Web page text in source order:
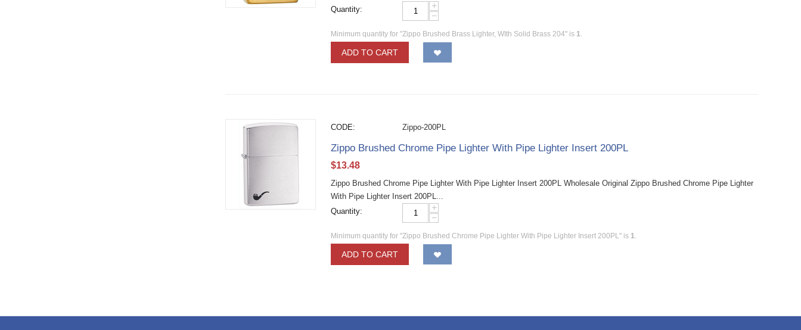
Quantity:
+
−
Minimum quantity for "Zippo Brushed Brass Lighter, WIth Solid Brass 204" is 1.
ADD TO CART
CODE: Zippo-200PL
Zippo Brushed Chrome Pipe Lighter With Pipe Lighter Insert 200PL
$13.48
Zippo Brushed Chrome Pipe Lighter With Pipe Lighter Insert 200PL Wholesale Original Zippo Brushed Chrome Pipe Lighter
With Pipe Lighter Insert 200PL...
Quantity:
+
−
Minimum quantity for "Zippo Brushed Chrome Pipe Lighter With Pipe Lighter Insert 200PL" is 1.
ADD TO CART